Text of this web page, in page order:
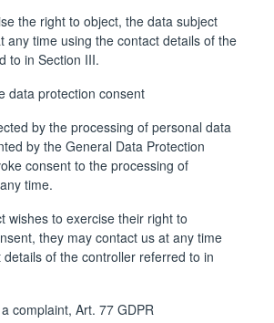
the right to object, the data subject
any time using the contact details of the
to in Section III.
data protection consent
by the processing of personal data
by the General Data Protection
consent to the processing of
time.
wishes to exercise their right to
they may contact us at any time
of the controller referred to in
complaint, Art. 77 GDPR